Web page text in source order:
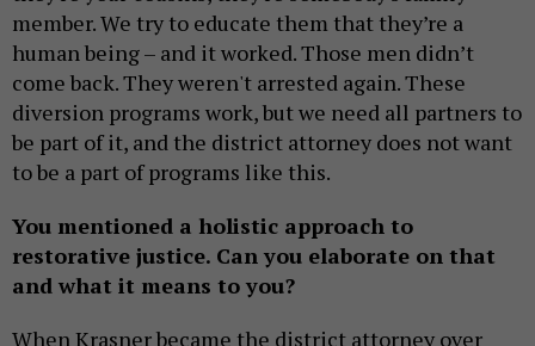
member. We try to educate them that they’re a
human being – and it worked. Those men didn’t
come back. They weren't arrested again. These
diversion programs work, but we need all partners to
be part of it, and the district attorney does not want
to be a part of programs like this.
You mentioned a holistic approach to
restorative justice. Can you elaborate on that
and what it means to you?
When Krasner became the district attorney over